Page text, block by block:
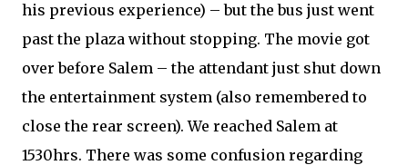
his previous experience) – but the bus just went
past the plaza without stopping. The movie got
over before Salem – the attendant just shut down
the entertainment system (also remembered to
close the rear screen). We reached Salem at
1530hrs. There was some confusion regarding